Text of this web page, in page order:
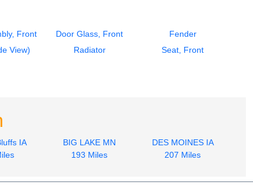
Front Door Glass, Front
Fender
View) Radiator
Seat, Front
IA
BIG LAKE MN
193 Miles
DES MOINES IA
207 Miles